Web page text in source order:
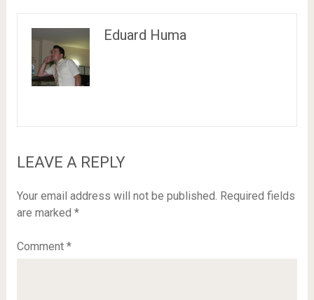
Eduard Huma
LEAVE A REPLY
Your email address will not be published. Required fields
are marked *
Comment *